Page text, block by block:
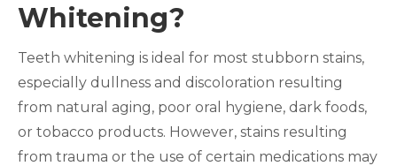
Whitening?
Teeth whitening is ideal for most stubborn stains,
especially dullness and discoloration resulting
from natural aging, poor oral hygiene, dark foods,
or tobacco products. However, stains resulting
from trauma or the use of certain medications may